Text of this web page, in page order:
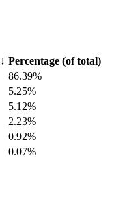
↓ Percentage (of total)
86.39%
5.25%
5.12%
2.23%
0.92%
0.07%